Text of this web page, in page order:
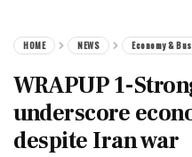
HOME NEWS Economy &
WRAPUP 1-
underscore
despite Iran war